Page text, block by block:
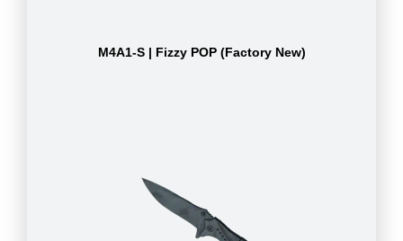
M4A1-S | Fizzy POP (Factory New)